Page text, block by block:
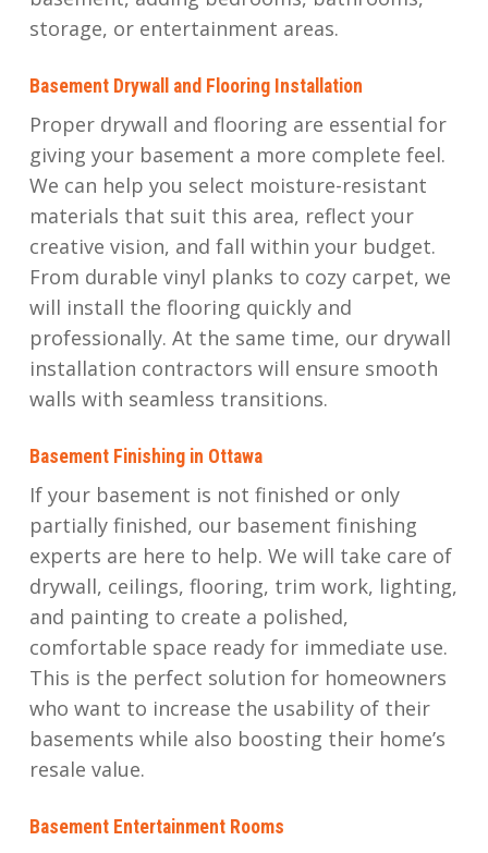
storage, or entertainment areas.
Basement Drywall and Flooring Installation
Proper drywall and flooring are essential for
giving your basement a more complete feel.
We can help you select moisture-resistant
materials that suit this area, reflect your
creative vision, and fall within your budget.
From durable vinyl planks to cozy carpet, we
will install the flooring quickly and
professionally. At the same time, our drywall
installation contractors will ensure smooth
walls with seamless transitions.
Basement Finishing in Ottawa
If your basement is not finished or only
partially finished, our basement finishing
experts are here to help. We will take care of
drywall, ceilings, flooring, trim work, lighting,
and painting to create a polished,
comfortable space ready for immediate use.
This is the perfect solution for homeowners
who want to increase the usability of their
basements while also boosting their home’s
resale value.
Basement Entertainment Rooms